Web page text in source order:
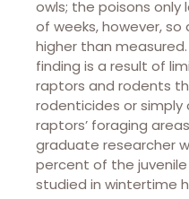
owls; the poisons
of weeks, however,
higher than
finding is a result of
raptors and rodents
rodenticides or
raptors’ foraging
graduate researcher
percent of the
studied in wintertime